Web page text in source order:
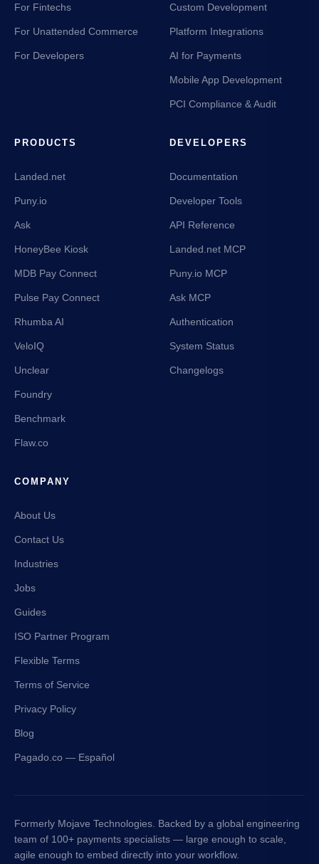
For Fintechs
For Unattended Commerce
For Developers
Custom Development
Platform Integrations
AI for Payments
Mobile App Development
PCI Compliance & Audit
PRODUCTS
Landed.net
Puny.io
Ask
HoneyBee Kiosk
MDB Pay Connect
Pulse Pay Connect
Rhumba AI
VeloIQ
Unclear
Foundry
Benchmark
Flaw.co
DEVELOPERS
Documentation
Developer Tools
API Reference
Landed.net MCP
Puny.io MCP
Ask MCP
Authentication
System Status
Changelogs
COMPANY
About Us
Contact Us
Industries
Jobs
Guides
ISO Partner Program
Flexible Terms
Terms of Service
Privacy Policy
Blog
Pagado.co — Español
Formerly Mojave Technologies. Backed by a global engineering
team of 100+ payments specialists — large enough to scale,
agile enough to embed directly into your workflow.